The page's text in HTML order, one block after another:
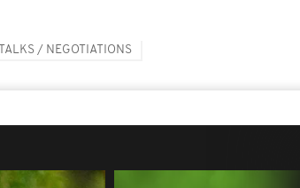
TALKS / NEGOTIATIONS